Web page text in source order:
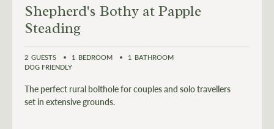
Shepherd's Bothy at Papple
Steading
2 GUESTS 1 BEDROOM 1 BATHROOM
DOG FRIENDLY
The perfect rural bolthole for couples and solo travellers
set in extensive grounds.